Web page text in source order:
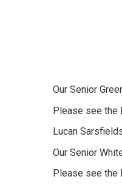
Our Senior
Please see the
Lucan
Our Senior
Please see the